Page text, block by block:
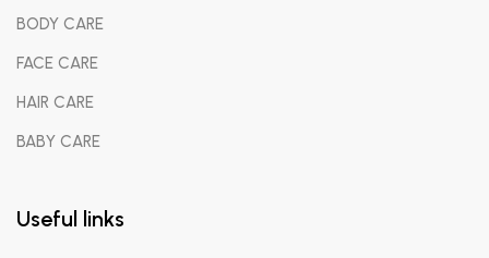
BODY CARE
FACE CARE
HAIR CARE
BABY CARE
Useful links